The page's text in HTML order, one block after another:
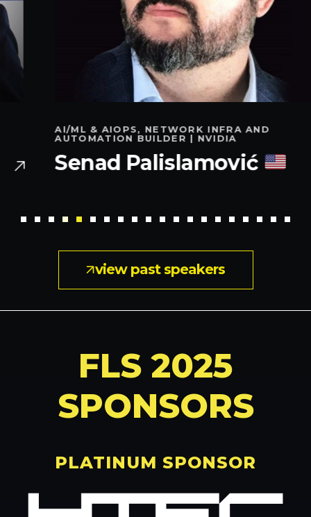
AI/ML & AIOPS, NETWORK INFRA AND
AUTOMATION BUILDER | NVIDIA
Senad Palislamović
view past speakers
FLS 2025
SPONSORS
PLATINUM SPONSOR